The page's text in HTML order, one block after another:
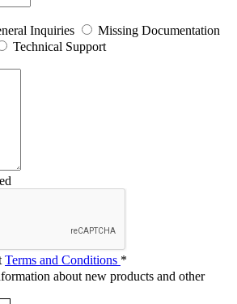
Inquiries
Missing Documentation
Technical Support
Terms and Conditions *
about new products and other